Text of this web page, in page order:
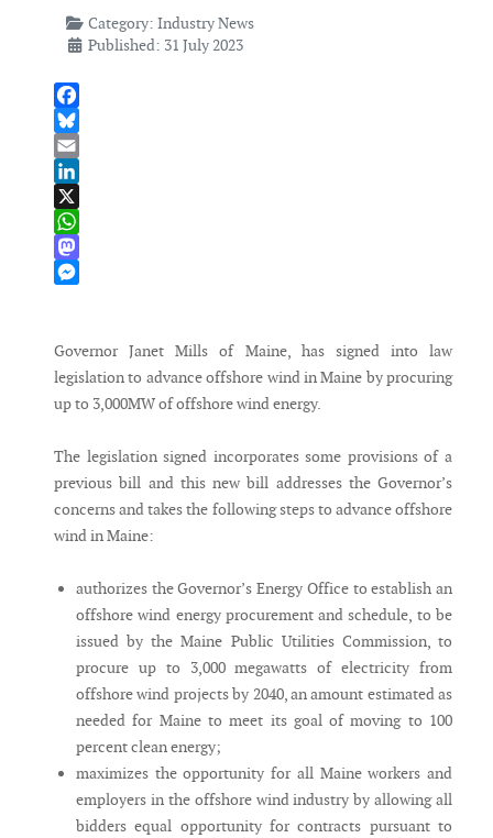
Category: Industry News
Published: 31 July 2023
Facebook
Bluesky
Email
LinkedIn
X
WhatsApp
Mastodon
Governor Janet Mills of Maine, has signed into law
legislation to advance offshore wind in Maine by procuring
up to 3,000MW of offshore wind energy.
The legislation signed incorporates some provisions of a
previous bill and this new bill addresses the Governor’s
concerns and takes the following steps to advance offshore
wind in Maine:
authorizes the Governor’s Energy Office to establish an
offshore wind energy procurement and schedule, to be
issued by the Maine Public Utilities Commission, to
procure up to 3,000 megawatts of electricity from
offshore wind projects by 2040, an amount estimated as
needed for Maine to meet its goal of moving to 100
percent clean energy;
maximizes the opportunity for all Maine workers and
employers in the offshore wind industry by allowing all
bidders equal opportunity for contracts pursuant to